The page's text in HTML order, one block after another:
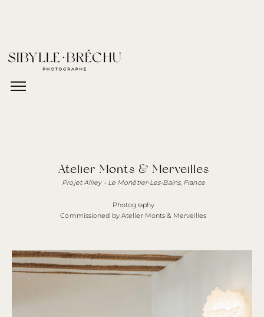
Atelier Monts & Merveilles
Projet Alliey - Le Monêtier-Les-Bains, France
Photography
Commissioned by Atelier Monts & Merveilles